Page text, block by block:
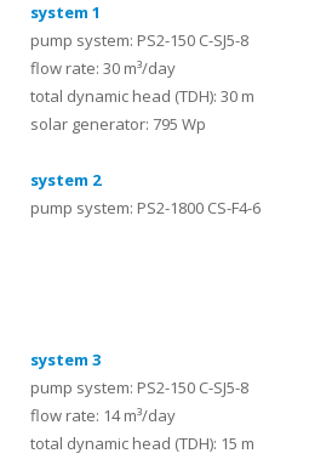
system 1
pump system: PS2-150 C-SJ5-8
flow rate: 30 m³/day
total dynamic head (TDH): 30 m
solar generator: 795 Wp
system 2
pump system: PS2-1800 CS-F4-6
system 3
pump system: PS2-150 C-SJ5-8
flow rate: 14 m³/day
total dynamic head (TDH): 15 m